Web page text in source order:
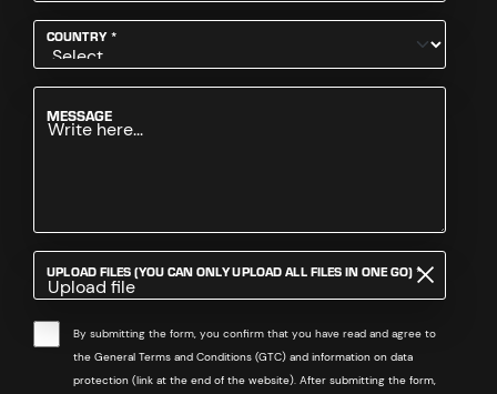
COUNTRY*
MESSAGE
UPLOAD FILES (YOU CAN ONLY UPLOAD ALL FILES IN ONE GO)*REQUIRED
Upload file
By submitting the form, you confirm that you have read and agree to
the General Terms and Conditions (GTC) and information on data
protection (link at the end of the website). After submitting the form,